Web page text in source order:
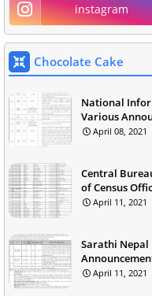
instagram
Chocolate Cake
National
Various
April 08, 2021
Central
of Census
April 11, 2021
Sarathi Nepal
April 11, 2021